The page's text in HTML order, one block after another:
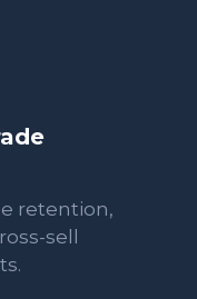
retention,
sell